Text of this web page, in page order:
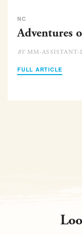
NC
Adventures
BYMM-ASSISTANT-
FULL ARTICLE